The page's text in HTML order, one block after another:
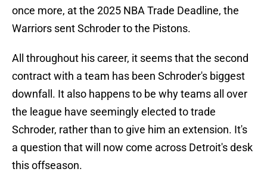
once more, at the 2025 NBA Trade Deadline, the
Warriors sent Schroder to the Pistons.
All throughout his career, it seems that the second
contract with a team has been Schroder's biggest
downfall. It also happens to be why teams all over
the league have seemingly elected to trade
Schroder, rather than to give him an extension. It's
a question that will now come across Detroit's desk
this offseason.